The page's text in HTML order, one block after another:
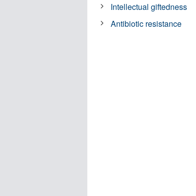
Intellectual giftedness
Antibiotic resistance